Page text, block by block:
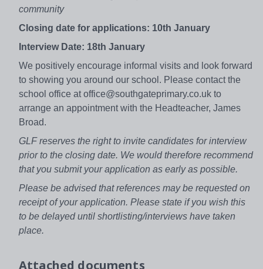
community
Closing date for applications: 10th January
Interview Date: 18th January
We positively encourage informal visits and look forward
to showing you around our school. Please contact the
school office at office@southgateprimary.co.uk to
arrange an appointment with the Headteacher, James
Broad.
GLF reserves the right to invite candidates for interview
prior to the closing date. We would therefore recommend
that you submit your application as early as possible.
Please be advised that references may be requested on
receipt of your application. Please state if you wish this
to be delayed until shortlisting/interviews have taken
place.
Attached documents